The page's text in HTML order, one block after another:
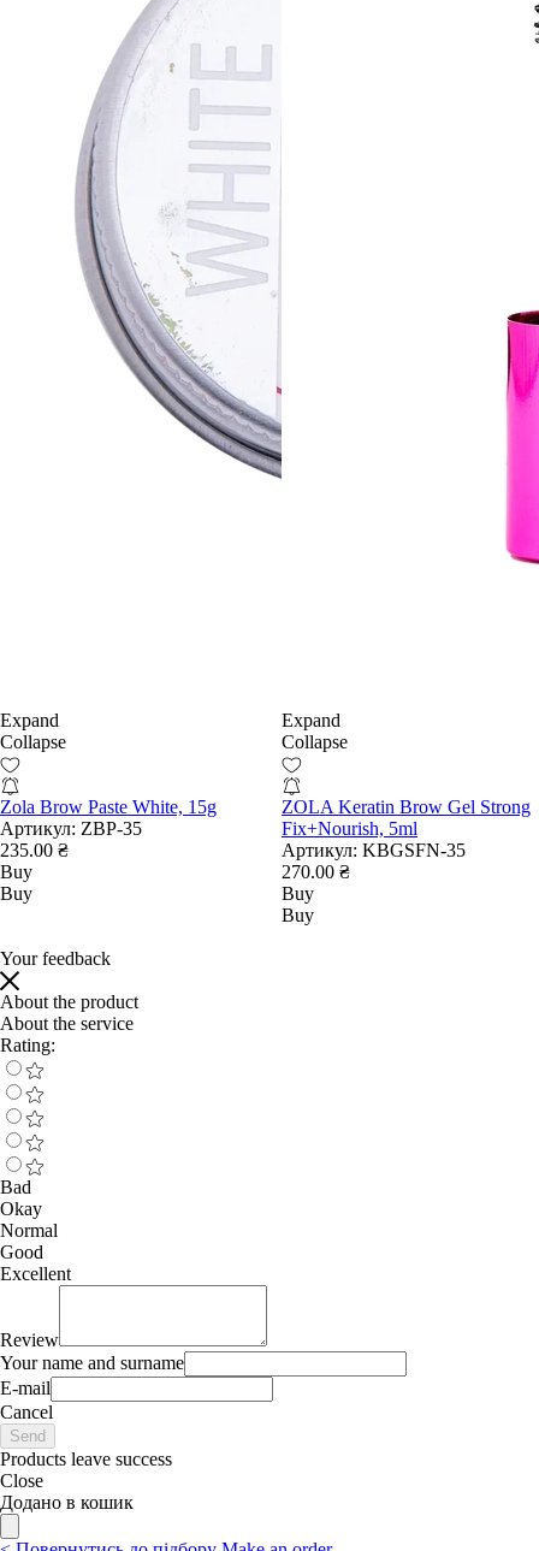
Expand
Collapse
Zola Brow Paste White, 15g
Артикул: ZBP-35
235.00 ₴
Buy
Buy
Expand
Collapse
ZOLA Keratin Brow Gel Strong
Fix+Nourish, 5ml
Артикул: KBGSFN-35
270.00 ₴
Buy
Buy
Your feedback
About the product
About the service
Rating:
Bad
Okay
Normal
Good
Excellent
Review
Your name and surname
E-mail
Cancel
Send
Products leave success
Close
Додано в кошик